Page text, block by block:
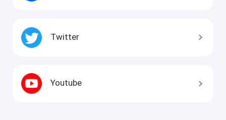
Twitter
Youtube